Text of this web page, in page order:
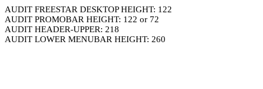
AUDIT FREESTAR DESKTOP HEIGHT: 122
AUDIT PROMOBAR HEIGHT: 122 or 72
AUDIT HEADER-UPPER: 218
AUDIT LOWER MENUBAR HEIGHT: 260